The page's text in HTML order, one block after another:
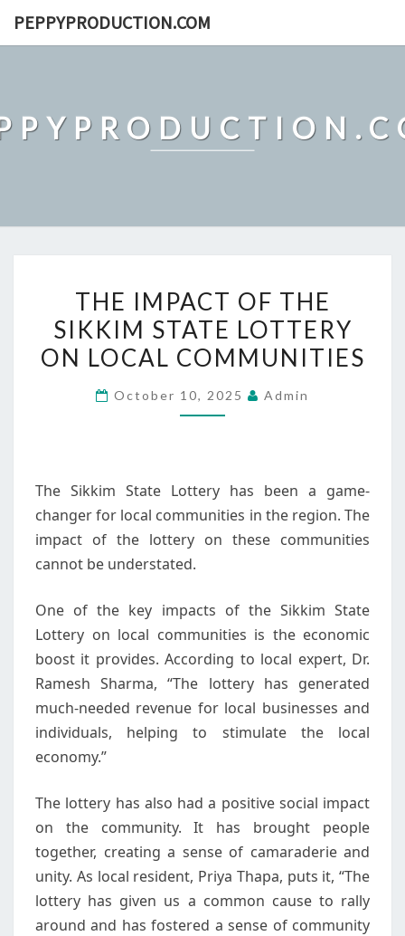
PEPPYPRODUCTION.COM
IMPACT
OF
THE
STATE
COMMUNITIES
THE IMPACT OF THE
SIKKIM STATE LOTTERY
ON LOCAL COMMUNITIES
October 10, 2025 Admin
The Sikkim State Lottery has been a game-
changer for local communities in the region. The
impact of the lottery on these communities
cannot be understated.
One of the key impacts of the Sikkim State
Lottery on local communities is the economic
boost it provides. According to local expert, Dr.
Ramesh Sharma, “The lottery has generated
much-needed revenue for local businesses and
individuals, helping to stimulate the local
economy.”
The lottery has also had a positive social impact
on the community. It has brought people
together, creating a sense of camaraderie and
unity. As local resident, Priya Thapa, puts it, “The
lottery has given us a common cause to rally
around and has fostered a sense of community